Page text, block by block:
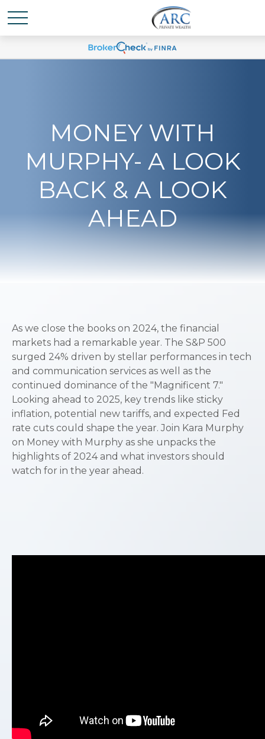
MONEY WITH
MURPHY- A LOOK
BACK & A LOOK
AHEAD
As we close the books on 2024, the financial
markets had a remarkable year. The S&P 500
surged 24% driven by stellar performances in tech
and communication services as well as the
continued dominance of the "Magnificent 7."
Looking ahead to 2025, key trends like sticky
inflation, potential new tariffs, and expected Fed
rate cuts could shape the year. Join Kara Murphy
on Money with Murphy as she unpacks the
highlights of 2024 and what investors should
watch for in the year ahead.